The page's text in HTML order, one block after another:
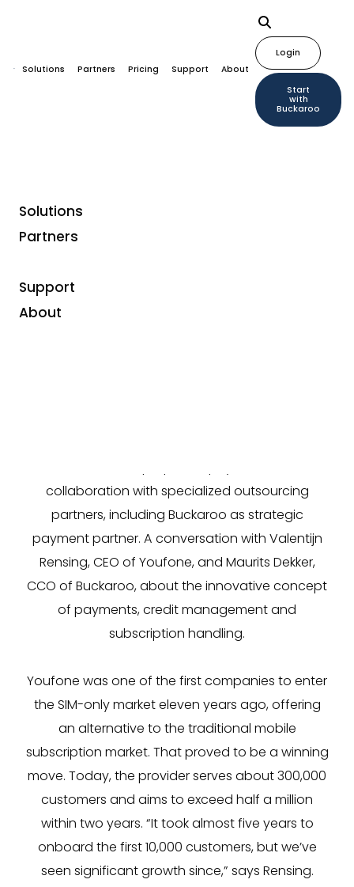
Solutions Partners Pricing Support About
Login
Start
with
Buckaroo
Solutions
Partners
Support
About
Buckaroo supports
Youfone in digitizing its
payment strategy
collaboration with specialized outsourcing
partners, including Buckaroo as strategic
payment partner. A conversation with Valentijn
Rensing, CEO of Youfone, and Maurits Dekker,
CCO of Buckaroo, about the innovative concept
of payments, credit management and
subscription handling.
Youfone was one of the first companies to enter
the SIM-only market eleven years ago, offering
an alternative to the traditional mobile
subscription market. That proved to be a winning
move. Today, the provider serves about 300,000
customers and aims to exceed half a million
within two years. “It took almost five years to
onboard the first 10,000 customers, but we’ve
seen significant growth since,” says Rensing.